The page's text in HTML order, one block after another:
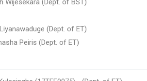
Wijesekara (Dept. of BST)
(Dept. of ET)
Peiris (Dept. of ET)